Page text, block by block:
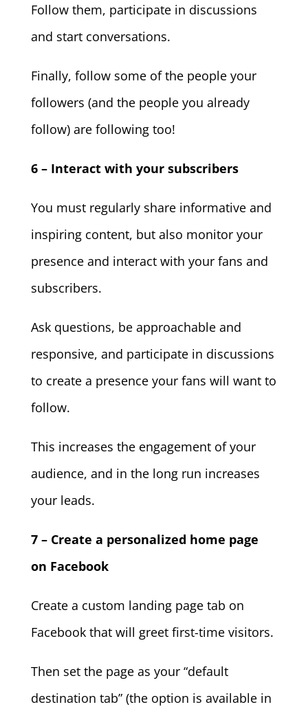
Follow them, participate in discussions
and start conversations.
Finally, follow some of the people your
followers (and the people you already
follow) are following too!
6 – Interact with your subscribers
You must regularly share informative and
inspiring content, but also monitor your
presence and interact with your fans and
subscribers.
Ask questions, be approachable and
responsive, and participate in discussions
to create a presence your fans will want to
follow.
This increases the engagement of your
audience, and in the long run increases
your leads.
7 – Create a personalized home page
on Facebook
Create a custom landing page tab on
Facebook that will greet first-time visitors.
Then set the page as your “default
destination tab” (the option is available in